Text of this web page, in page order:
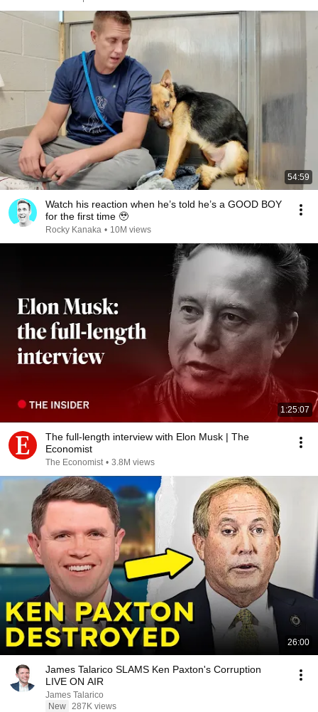
54:59
Watch his reaction when he’s told he’s a GOOD BOY
for the first time 🥹
Rocky Kanaka • 10M views
1:25:07
The full-length interview with Elon Musk | The
Economist
The Economist • 3.8M views
26:00
James Talarico SLAMS Ken Paxton's Corruption
LIVE ON AIR
James Talarico
New 287K views